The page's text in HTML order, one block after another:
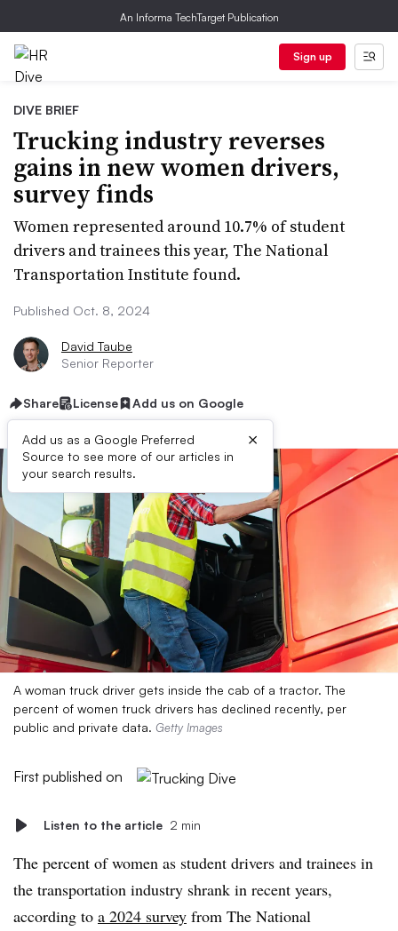
An Informa TechTarget Publication
Sign up
DIVE BRIEF
Trucking industry reverses
gains in new women drivers,
survey finds
Women represented around 10.7% of student
drivers and trainees this year, The National
Transportation Institute found.
Published Oct. 8, 2024
David Taube
Senior Reporter
Share License Add us on Google
Add us as a Google Preferred
Source to see more of our articles in
your search results.
×
A woman truck driver gets inside the cab of a tractor. The
percent of women truck drivers has declined recently, per
public and private data. Getty Images
First published on
Listen to the article 2 min
The percent of women as student drivers and trainees in
the transportation industry shrank in recent years,
according to a 2024 survey from The National